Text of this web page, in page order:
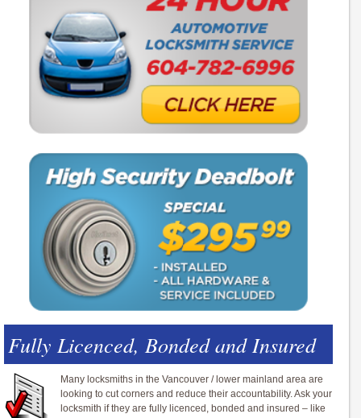
Fully Licenced, Bonded and Insured
Many locksmiths in the Vancouver / lower mainland area are
looking to cut corners and reduce their accountability. Ask your
locksmith if they are fully licenced, bonded and insured – like